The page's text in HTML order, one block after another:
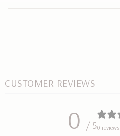
CUSTOMER REVIEWS
0 / 50 reviews